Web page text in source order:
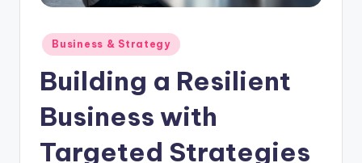
Posted
in
Business & Strategy
Building a Resilient
Business with
Targeted Strategies